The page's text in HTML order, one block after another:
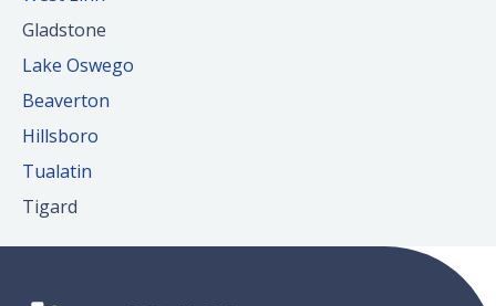
Gladstone
Lake Oswego
Beaverton
Hillsboro
Tualatin
Tigard